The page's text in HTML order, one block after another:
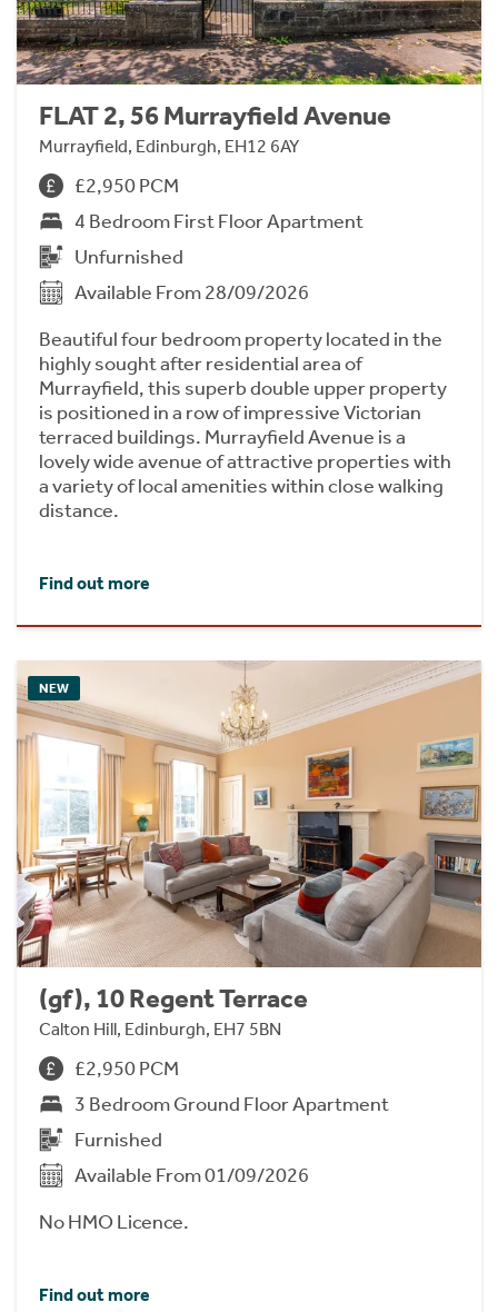
FLAT 2, 56 Murrayfield Avenue
Murrayfield, Edinburgh, EH12 6AY
£2,950 PCM
4 Bedroom First Floor Apartment
Unfurnished
Available From 28/09/2026
Beautiful four bedroom property located in the
highly sought after residential area of
Murrayfield, this superb double upper property
is positioned in a row of impressive Victorian
terraced buildings. Murrayfield Avenue is a
lovely wide avenue of attractive properties with
a variety of local amenities within close walking
distance.
Find out more
NEW
(gf), 10 Regent Terrace
Calton Hill, Edinburgh, EH7 5BN
£2,950 PCM
3 Bedroom Ground Floor Apartment
Furnished
Available From 01/09/2026
No HMO Licence.
Find out more